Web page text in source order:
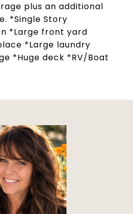
plus an additional
*Single Story
*Large front yard
*Large laundry
*Huge deck *RV/Boat